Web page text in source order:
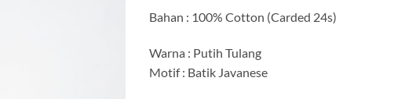
Rp72.000
Bahan : 100% Cotton (Carded 24s)
Warna : Putih Tulang
Motif : Batik Javanese